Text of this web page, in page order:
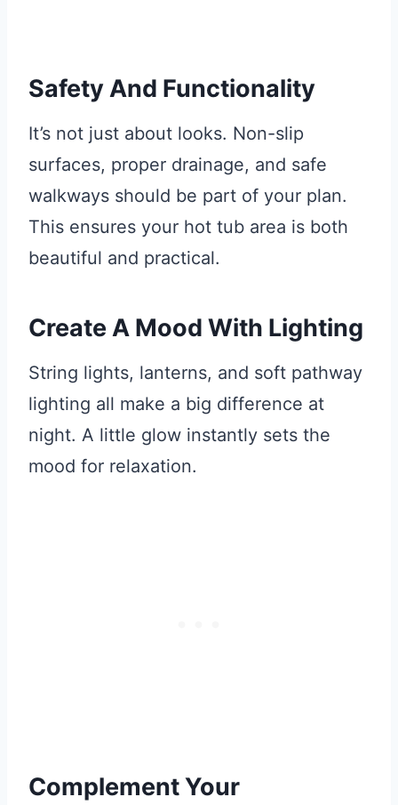
Safety And Functionality
It’s not just about looks. Non-slip
surfaces, proper drainage, and safe
walkways should be part of your plan.
This ensures your hot tub area is both
beautiful and practical.
Create A Mood With Lighting
String lights, lanterns, and soft pathway
lighting all make a big difference at
night. A little glow instantly sets the
mood for relaxation.
Complement Your